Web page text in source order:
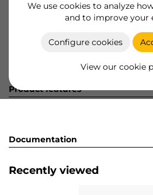
We use cookies to analyze
and to improve your
Configure cookies
View our cookie
Product sheet
Product features
Documentation
Recently viewed